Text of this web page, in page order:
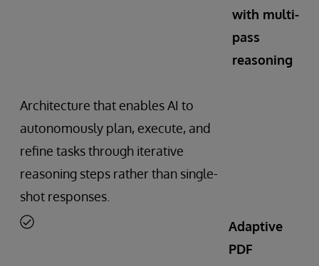
with multi-
pass
reasoning
Architecture that enables AI to
autonomously plan, execute, and
refine tasks through iterative
reasoning steps rather than single-
shot responses.
Adaptive
PDF